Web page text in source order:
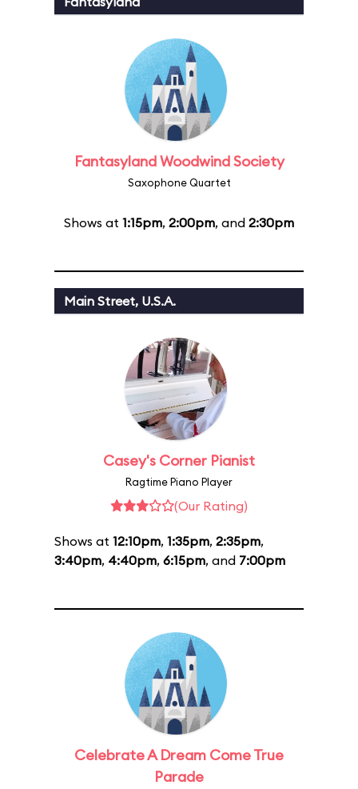
Fantasyland Woodwind Society
Saxophone Quartet
Shows at 1:15pm, 2:00pm, and 2:30pm
Main Street, U.S.A.
Casey's Corner Pianist
Ragtime Piano Player
(Our Rating)
Shows at 12:10pm, 1:35pm, 2:35pm,
3:40pm, 4:40pm, 6:15pm, and 7:00pm
Celebrate A Dream Come True
Parade